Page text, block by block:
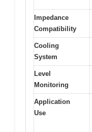
Impedance
Compatibility
Cooling
System
Level
Monitoring
Application
Use